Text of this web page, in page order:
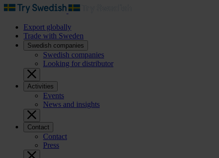
Export globally
Trade with Sweden
Swedish companies
Swedish companies
Looking for distributor
Activities
Events
News and insights
Contact
Contact
Press